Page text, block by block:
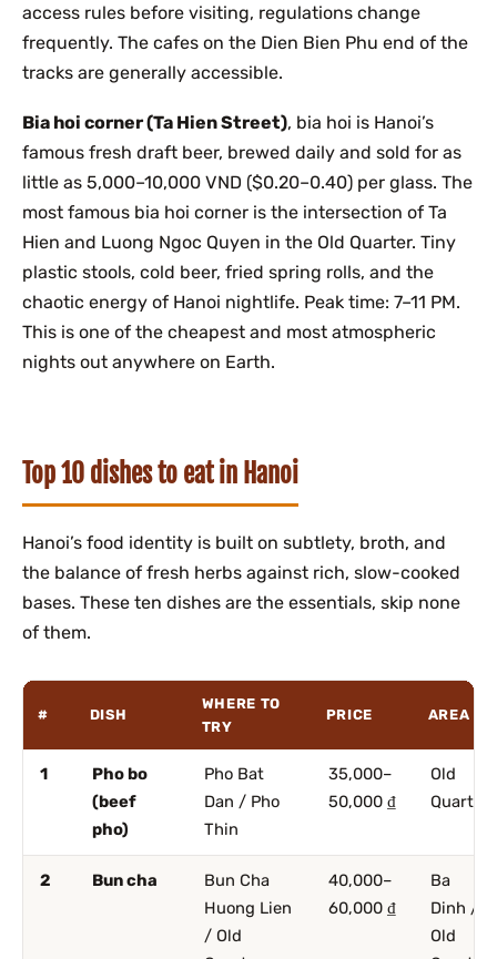
access rules before visiting, regulations change
frequently. The cafes on the Dien Bien Phu end of the
tracks are generally accessible.
Bia hoi corner (Ta Hien Street), bia hoi is Hanoi’s
famous fresh draft beer, brewed daily and sold for as
little as 5,000–10,000 VND ($0.20–0.40) per glass. The
most famous bia hoi corner is the intersection of Ta
Hien and Luong Ngoc Quyen in the Old Quarter. Tiny
plastic stools, cold beer, fried spring rolls, and the
chaotic energy of Hanoi nightlife. Peak time: 7–11 PM.
This is one of the cheapest and most atmospheric
nights out anywhere on Earth.
Top 10 dishes to eat in Hanoi
Hanoi’s food identity is built on subtlety, broth, and
the balance of fresh herbs against rich, slow-cooked
bases. These ten dishes are the essentials, skip none
of them.
# DISH
WHERE TO
TRY
PRICE AREA
1
Pho bo
(beef
pho)
Pho Bat
Dan / Pho
Thin
35,000–
50,000 ₫
Old
Quarter
2 Bun cha
Bun Cha
Huong Lien
/ Old
40,000–
60,000 ₫
Ba
Dinh /
Old